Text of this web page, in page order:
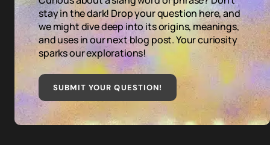
stay in the dark! Drop your question here, and
we might dive deep into its origins, meanings,
and uses in our next blog post. Your curiosity
sparks our explorations!
SUBMIT YOUR QUESTION!